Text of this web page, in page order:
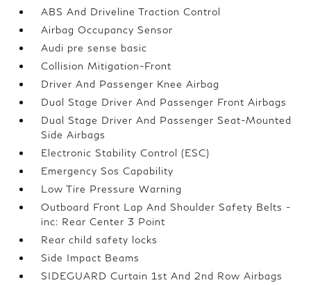
ABS And Driveline Traction Control
Airbag Occupancy Sensor
Audi pre sense basic
Collision Mitigation-Front
Driver And Passenger Knee Airbag
Dual Stage Driver And Passenger Front Airbags
Dual Stage Driver And Passenger Seat-Mounted
Side Airbags
Electronic Stability Control (ESC)
Emergency Sos Capability
Low Tire Pressure Warning
Outboard Front Lap And Shoulder Safety Belts -
inc: Rear Center 3 Point
Rear child safety locks
Side Impact Beams
SIDEGUARD Curtain 1st And 2nd Row Airbags